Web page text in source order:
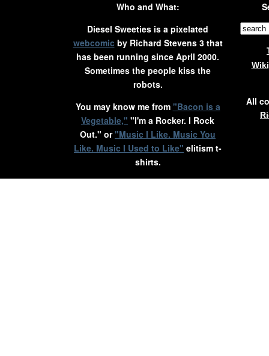
Who and What:
Diesel Sweeties is a pixelated
webcomic by Richard Stevens 3 that
has been running since April 2000.
Sometimes the people kiss the
robots.
You may know me from "Bacon is a
Vegetable," "I'm a Rocker. I Rock
Out." or"Music I Like. Music You
Like. Music I Used to Like" elitism t-
shirts.
All